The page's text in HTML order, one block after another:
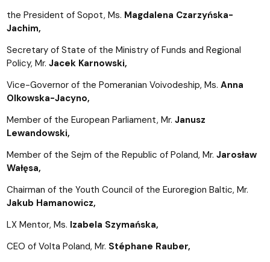
the President of Sopot, Ms. Magdalena Czarzyńska-
Jachim,
Secretary of State of the Ministry of Funds and Regional
Policy, Mr. Jacek Karnowski,
Vice-Governor of the Pomeranian Voivodeship, Ms. Anna
Olkowska-Jacyno,
Member of the European Parliament, Mr. Janusz
Lewandowski,
Member of the Sejm of the Republic of Poland, Mr. Jarosław
Wałęsa,
Chairman of the Youth Council of the Euroregion Baltic, Mr.
Jakub Hamanowicz,
LX Mentor, Ms. Izabela Szymańska,
CEO of Volta Poland, Mr. Stéphane Rauber,